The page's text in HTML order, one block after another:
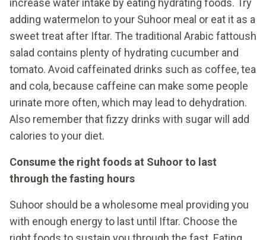
increase water intake by eating hydrating foods. Try
adding watermelon to your Suhoor meal or eat it as a
sweet treat after Iftar. The traditional Arabic fattoush
salad contains plenty of hydrating cucumber and
tomato. Avoid caffeinated drinks such as coffee, tea
and cola, because caffeine can make some people
urinate more often, which may lead to dehydration.
Also remember that fizzy drinks with sugar will add
calories to your diet.
Consume the right foods at Suhoor to last
through the fasting hours
Suhoor should be a wholesome meal providing you
with enough energy to last until Iftar. Choose the